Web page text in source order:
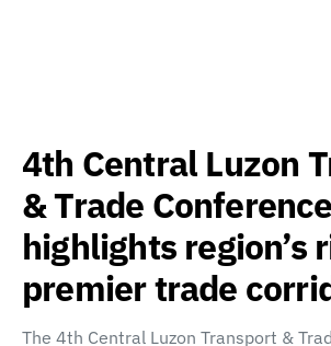
4th Central Luzon
& Trade Conference
highlights region’s
premier trade
The 4th Central Luzon Transport &